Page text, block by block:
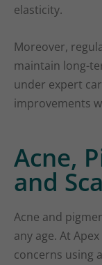
elasticity.
Moreover,
maintain long-
under expert
improvements
Acne,
and
Acne and
any age. At
concerns using